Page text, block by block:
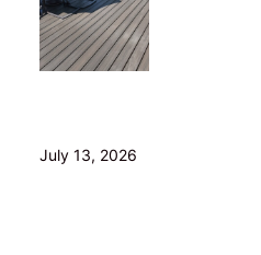
July 13, 2026